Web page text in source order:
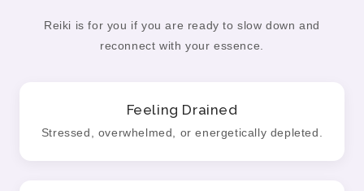
Reiki is for you if you are ready to slow down and
reconnect with your essence.
Feeling Drained
Stressed, overwhelmed, or energetically depleted.